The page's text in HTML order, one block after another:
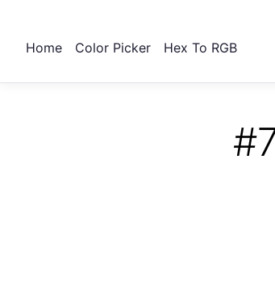
Home Color Picker Hex To RGB